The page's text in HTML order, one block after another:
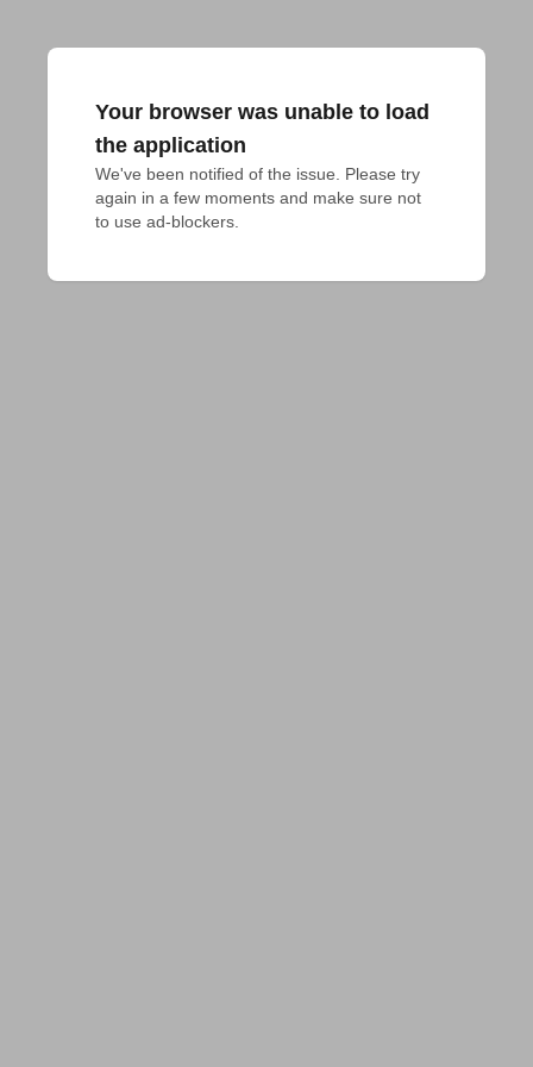
Your browser was unable to load
the application
We've been notified of the issue. Please try
again in a few moments and make sure not
to use ad-blockers.